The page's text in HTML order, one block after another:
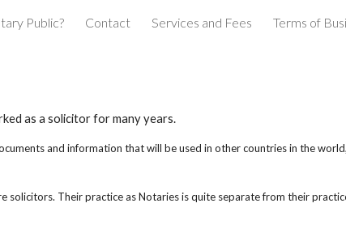
Skip to navigation
Public? Contact Services and Fees Terms of
as a solicitor for many years.
and information that will be used in other countries in the
Their practice as Notaries is quite separate from their